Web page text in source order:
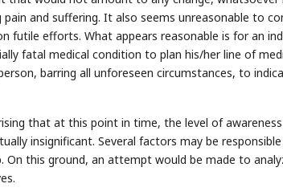
and suffering. It also seems unreasonable to
futile efforts. What appears reasonable is for an
fatal medical condition to plan his/her line of
barring all unforeseen circumstances, to
that at this point in time, the level of
insignificant. Several factors may be
On this ground, an attempt would be made to